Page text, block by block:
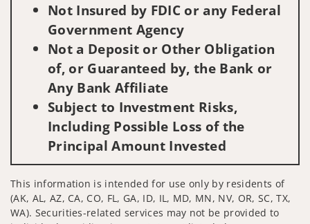
Not Insured by FDIC or any Federal
Government Agency
Not a Deposit or Other Obligation
of, or Guaranteed by, the Bank or
Any Bank Affiliate
Subject to Investment Risks,
Including Possible Loss of the
Principal Amount Invested
This information is intended for use only by residents of
(AK, AL, AZ, CA, CO, FL, GA, ID, IL, MD, MN, NV, OR, SC, TX,
WA). Securities-related services may not be provided to